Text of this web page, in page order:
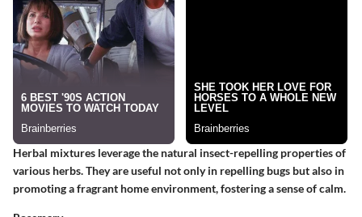
Herbal mixtures leverage the natural insect-repelling properties of
various herbs. They are useful not only in repelling bugs but also in
promoting a fragrant home environment, fostering a sense of calm.